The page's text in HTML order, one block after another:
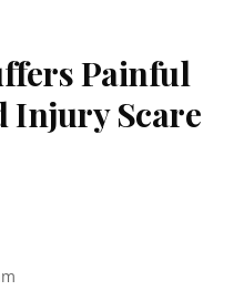
Painful
Injury Scare